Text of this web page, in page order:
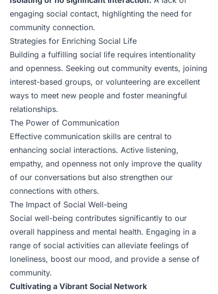
engaging social contact, highlighting the need for
community connection.
Strategies for Enriching Social Life
Building a fulfilling social life requires intentionality
and openness. Seeking out community events, joining
interest-based groups, or volunteering are excellent
ways to meet new people and foster meaningful
relationships.
The Power of Communication
Effective communication skills are central to
enhancing social interactions. Active listening,
empathy, and openness not only improve the quality
of our conversations but also strengthen our
connections with others.
The Impact of Social Well-being
Social well-being contributes significantly to our
overall happiness and mental health. Engaging in a
range of social activities can alleviate feelings of
loneliness, boost our mood, and provide a sense of
community.
Cultivating a Vibrant Social Network